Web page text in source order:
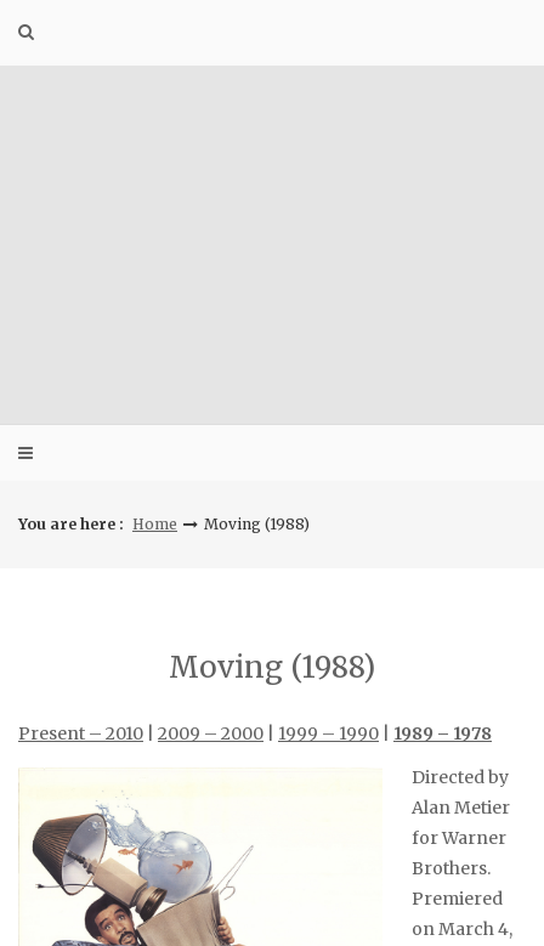
You are here : Home Moving (1988)
Moving (1988)
Present – 2010 2009 – 2000 1999 – 1990 1989 – 1978
Directed by
Alan Metier
for Warner
Brothers.
Premiered
on March 4,